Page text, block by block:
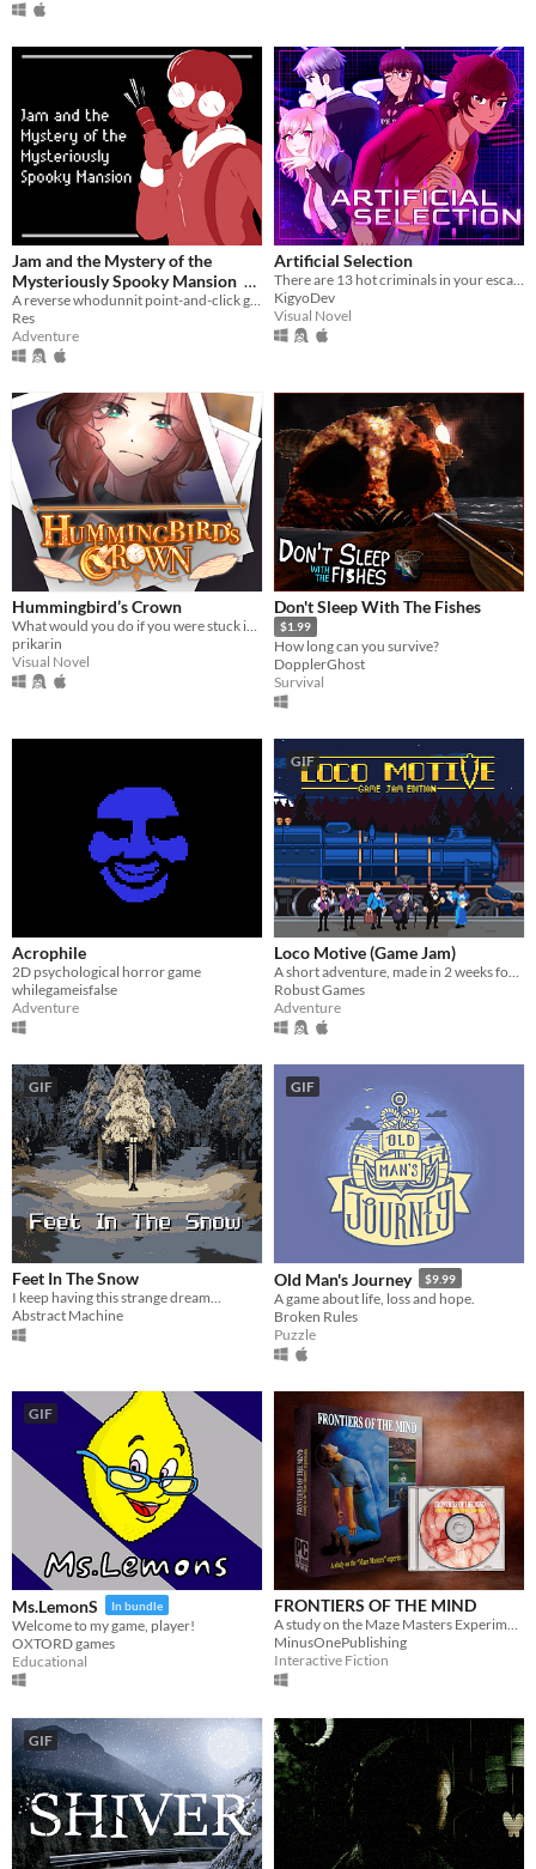
Jam and the Mystery of the
Mysteriously Spooky Mansion
$2
Res
Adventure
Artificial Selection
KigyoDev
Visual Novel
Hummingbird’s Crown
prikarin
Visual Novel
Don't Sleep With The Fishes
$1.99
How long can you survive?
DopplerGhost
Survival
Acrophile
2D psychological horror game
whilegameisfalse
Adventure
GIF
Loco Motive (Game Jam)
A short adventure, made in 2 weeks for AdvXJam.
Robust Games
Adventure
GIF
Feet In The Snow
I keep having this strange dream...
Abstract Machine
GIF
Old Man's Journey $9.99
A game about life, loss and hope.
Broken Rules
Puzzle
GIF
Ms.LemonS In bundle
Welcome to my game, player!
OXTORD games
Educational
FRONTIERS OF THE MIND
MinusOnePublishing
Interactive Fiction
GIF